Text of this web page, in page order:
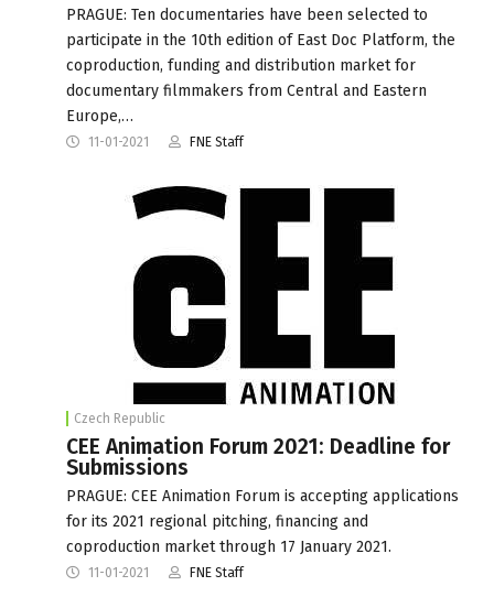
PRAGUE: Ten documentaries have been selected to
participate in the 10th edition of East Doc Platform, the
coproduction, funding and distribution market for
documentary filmmakers from Central and Eastern
Europe,…
11-01-2021 FNE Staff
Czech Republic
CEE Animation Forum 2021: Deadline for
Submissions
PRAGUE: CEE Animation Forum is accepting applications
for its 2021 regional pitching, financing and
coproduction market through 17 January 2021.
11-01-2021 FNE Staff